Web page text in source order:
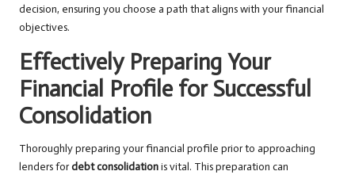
decision, ensuring you choose a path that aligns with your financial
objectives.
Effectively Preparing Your
Financial Profile for Successful
Consolidation
Thoroughly preparing your financial profile prior to approaching
lenders fordebt consolidationis vital. This preparation can